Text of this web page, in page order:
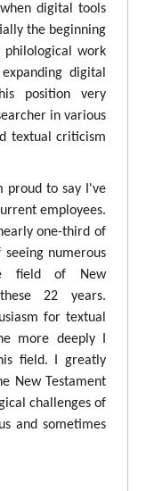
digital tools
the beginning
work
digital
position very
in various
textual criticism
proud to say I've
employees.
one-third of
numerous
field of New
22 years.
for textual
more deeply I
field. I greatly
New Testament
challenges of
and sometimes